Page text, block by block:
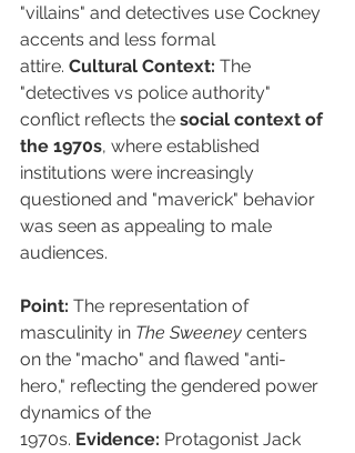
"villains" and detectives use Cockney
accents and less formal
attire. Cultural Context: The
"detectives vs police authority"
conflict reflects the social context of
the 1970s, where established
institutions were increasingly
questioned and "maverick" behavior
was seen as appealing to male
audiences.
Point: The representation of
masculinity in The Sweeney centers
on the "macho" and flawed "anti-
hero," reflecting the gendered power
dynamics of the
1970s. Evidence: Protagonist Jack